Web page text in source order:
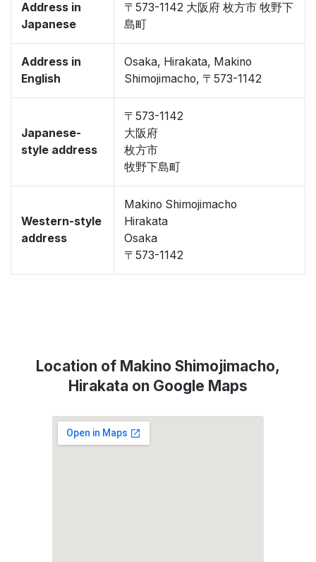
Address in
Japanese
〒573-1142 大阪府 枚方市 牧野下
島町
Address in
English
Osaka, Hirakata, Makino
Shimojimacho, 〒573-1142
Japanese-
style address
〒573-1142
大阪府
枚方市
牧野下島町
Western-style
address
Makino Shimojimacho
Hirakata
Osaka
〒573-1142
Location of Makino Shimojimacho,
Hirakata on Google Maps